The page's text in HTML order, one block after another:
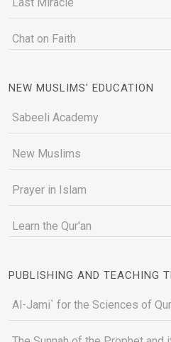
Chat on Faith
NEW MUSLIMS' EDUCATION
Sabeeli Academy
New Muslims
Prayer in Islam
Learn the Qur'an
PUBLISHING AND TEACHING
Al-Jami` for the Sciences of